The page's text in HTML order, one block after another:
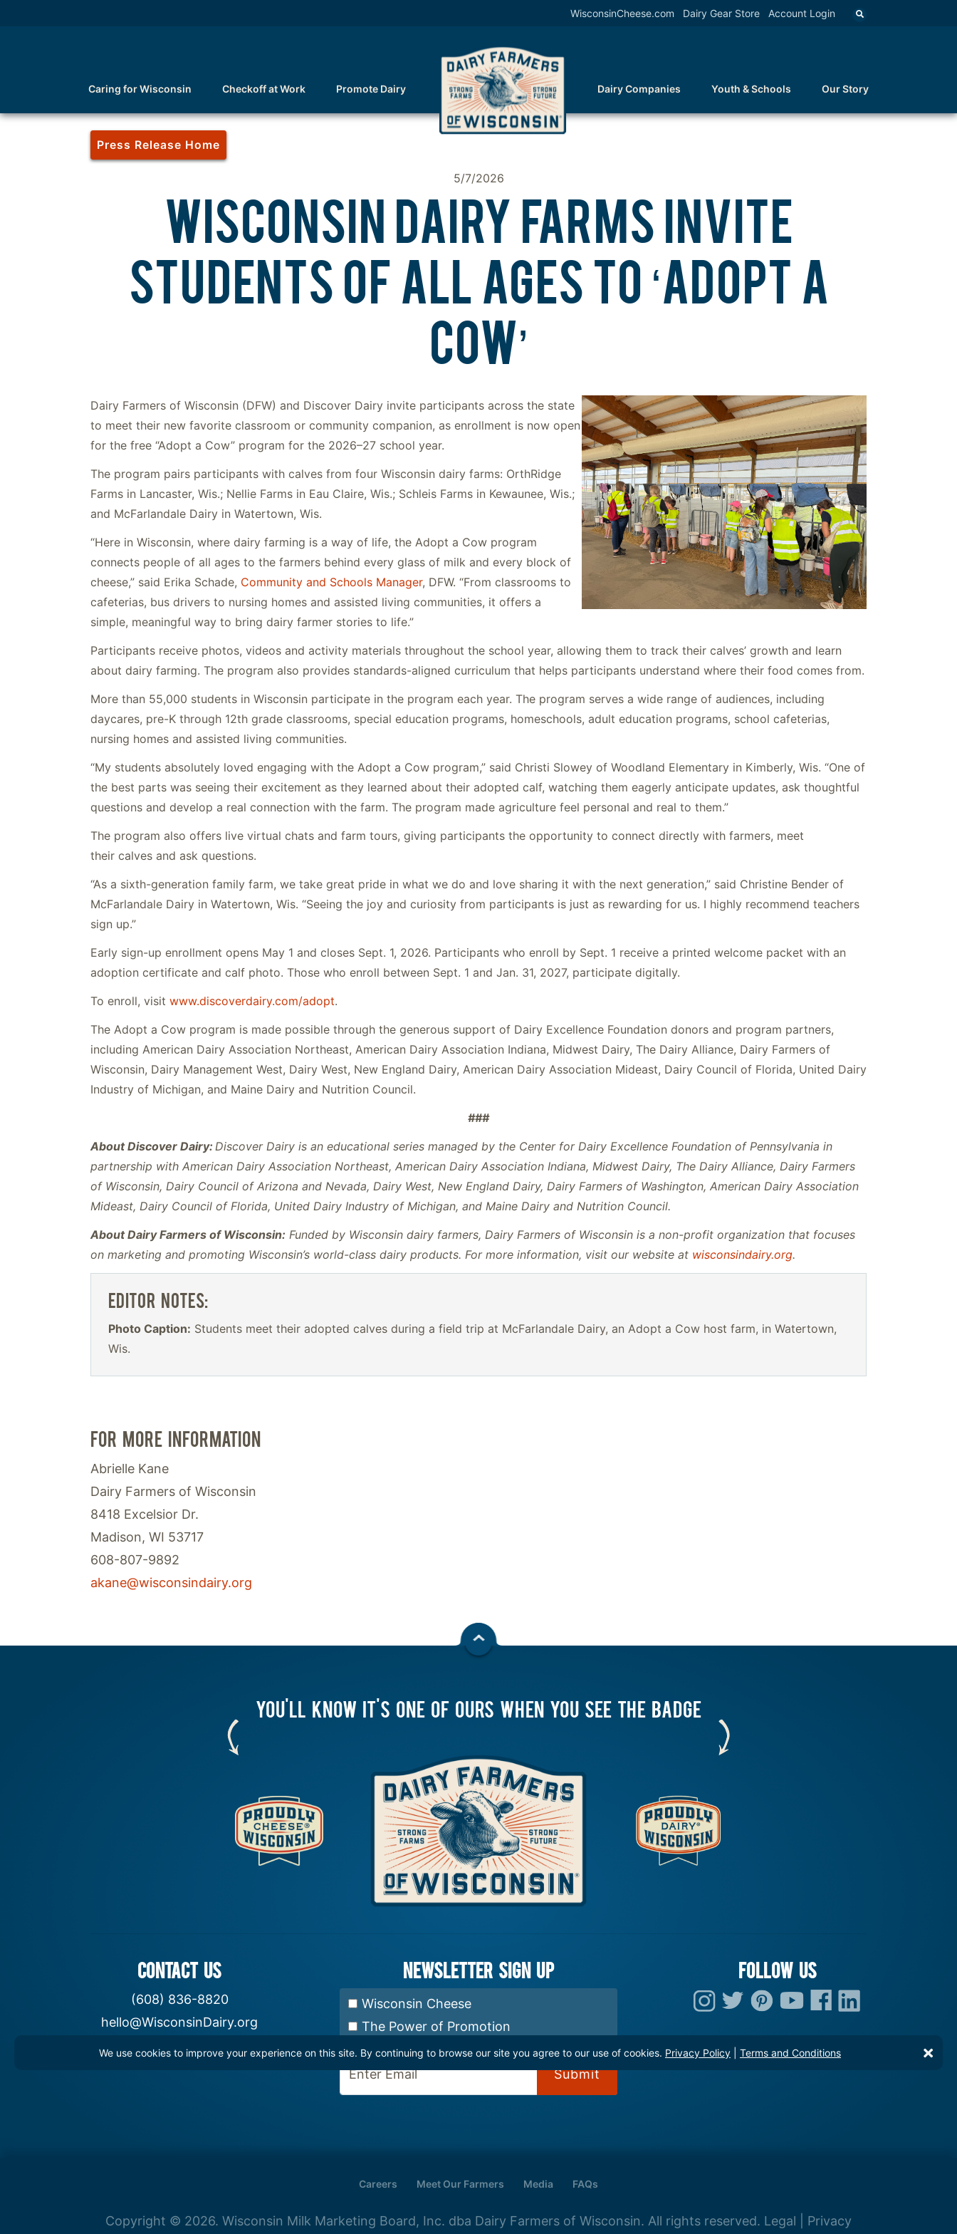
WisconsinCheese.com Dairy Gear Store Account Login
Caring for Wisconsin Checkoff at Work Promote Dairy Dairy Companies Youth & Schools Our Story
Press Release Home
5/7/2026
WISCONSIN DAIRY FARMS INVITE
STUDENTS OF ALL AGES TO ‘ADOPT A
COW’
Dairy Farmers of Wisconsin (DFW) and Discover Dairy invite participants across the state
to meet their new favorite classroom or community companion, as enrollment is now open
for the free “Adopt a Cow” program for the 2026–27 school year.
The program pairs participants with calves from four Wisconsin dairy farms: OrthRidge
Farms in Lancaster, Wis.; Nellie Farms in Eau Claire, Wis.; Schleis Farms in Kewaunee, Wis.;
and McFarlandale Dairy in Watertown, Wis.
“Here in Wisconsin, where dairy farming is a way of life, the Adopt a Cow program
connects people of all ages to the farmers behind every glass of milk and every block of
cheese,” said Erika Schade, Community and Schools Manager, DFW. “From classrooms to
cafeterias, bus drivers to nursing homes and assisted living communities, it offers a
simple, meaningful way to bring dairy farmer stories to life.”
Participants receive photos, videos and activity materials throughout the school year, allowing them to track their calves’ growth and learn
about dairy farming. The program also provides standards-aligned curriculum that helps participants understand where their food comes from.
More than 55,000 students in Wisconsin participate in the program each year. The program serves a wide range of audiences, including
daycares, pre-K through 12th grade classrooms, special education programs, homeschools, adult education programs, school cafeterias,
nursing homes and assisted living communities.
“My students absolutely loved engaging with the Adopt a Cow program,” said Christi Slowey of Woodland Elementary in Kimberly, Wis. “One of
the best parts was seeing their excitement as they learned about their adopted calf, watching them eagerly anticipate updates, ask thoughtful
questions and develop a real connection with the farm. The program made agriculture feel personal and real to them.”
The program also offers live virtual chats and farm tours, giving participants the opportunity to connect directly with farmers, meet
their calves and ask questions.
“As a sixth-generation family farm, we take great pride in what we do and love sharing it with the next generation,” said Christine Bender of
McFarlandale Dairy in Watertown, Wis. “Seeing the joy and curiosity from participants is just as rewarding for us. I highly recommend teachers
sign up.”
Early sign-up enrollment opens May 1 and closes Sept. 1, 2026. Participants who enroll by Sept. 1 receive a printed welcome packet with an
adoption certificate and calf photo. Those who enroll between Sept. 1 and Jan. 31, 2027, participate digitally.
To enroll, visit www.discoverdairy.com/adopt.
The Adopt a Cow program is made possible through the generous support of Dairy Excellence Foundation donors and program partners,
including American Dairy Association Northeast, American Dairy Association Indiana, Midwest Dairy, The Dairy Alliance, Dairy Farmers of
Wisconsin, Dairy Management West, Dairy West, New England Dairy, American Dairy Association Mideast, Dairy Council of Florida, United Dairy
Industry of Michigan, and Maine Dairy and Nutrition Council.
###
About Discover Dairy: Discover Dairy is an educational series managed by the Center for Dairy Excellence Foundation of Pennsylvania in
partnership with American Dairy Association Northeast, American Dairy Association Indiana, Midwest Dairy, The Dairy Alliance, Dairy Farmers
of Wisconsin, Dairy Council of Arizona and Nevada, Dairy West, New England Dairy, Dairy Farmers of Washington, American Dairy Association
Mideast, Dairy Council of Florida, United Dairy Industry of Michigan, and Maine Dairy and Nutrition Council.
About Dairy Farmers of Wisconsin: Funded by Wisconsin dairy farmers, Dairy Farmers of Wisconsin is a non-profit organization that focuses
on marketing and promoting Wisconsin’s world-class dairy products. For more information, visit our website at wisconsindairy.org.
EDITOR NOTES:
Photo Caption: Students meet their adopted calves during a field trip at McFarlandale Dairy, an Adopt a Cow host farm, in Watertown,
Wis.
FOR MORE INFORMATION
Abrielle Kane
Dairy Farmers of Wisconsin
8418 Excelsior Dr.
Madison, WI 53717
608-807-9892
akane@wisconsindairy.org
We use cookies to improve your experience on this site. By continuing to browse our site you agree to our use of cookies. Privacy Policy| Terms and Conditions
YOU'LL KNOW IT'S ONE OF OURS WHEN YOU SEE THE BADGE
CONTACT US
(608) 836-8820
hello@WisconsinDairy.org
Newsletter Sign up
Select Newsletter:
Wisconsin Cheese
The Power of Promotion
FOLLOW US
Careers Meet Our Farmers Media FAQs
Copyright © 2026. Wisconsin Milk Marketing Board, Inc. dba Dairy Farmers of Wisconsin. All rights reserved. Legal Privacy